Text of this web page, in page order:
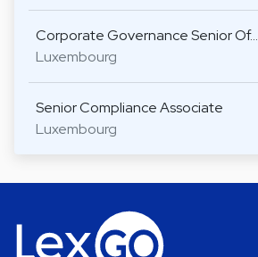
Corporate Governance Senior Of…
Luxembourg
Senior Compliance Associate
Luxembourg